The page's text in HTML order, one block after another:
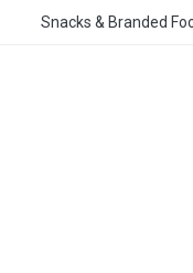
Snacks & Branded